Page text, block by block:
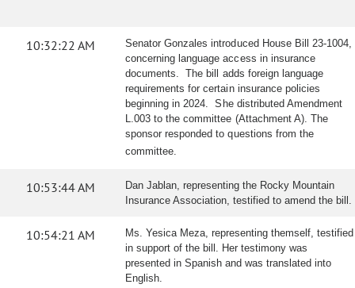
10:32:22 AM
Senator Gonzales introduced House Bill 23-1004,
concerning language access in insurance
documents. The bill adds foreign language
requirements for certain insurance policies
beginning in 2024. She distributed Amendment
L.003 to the committee (Attachment A). The
sponsor responded to questions from the
committee.
10:53:44 AM
Dan Jablan, representing the Rocky Mountain
Insurance Association, testified to amend the bill.
10:54:21 AM
Ms. Yesica Meza, representing themself, testified
in support of the bill. Her testimony was
presented in Spanish and was translated into
English.